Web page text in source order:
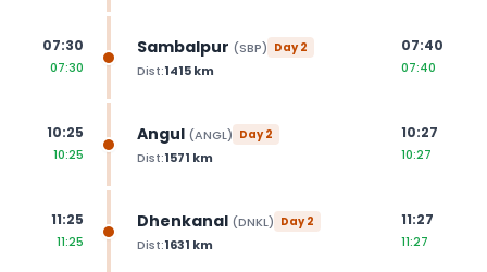
07:30
07:30
Sambalpur (SBP) Day2
Dist:1415km
07:40
07:40
10:25
10:25
Angul (ANGL) Day2
Dist:1571 km
10:27
10:27
11:25
11:25
Dhenkanal (DNKL) Day2
Dist:1631 km
11:27
11:27